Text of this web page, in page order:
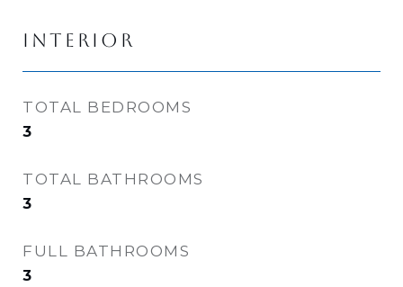
INTERIOR
TOTAL BEDROOMS
3
TOTAL BATHROOMS
3
FULL BATHROOMS
3